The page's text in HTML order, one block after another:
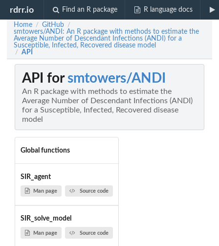
rdrr.io Find an R package R language docs
Home / GitHub /
smtowers/ANDI: An R package with methods to estimate the
Average Number of Descendant Infections (ANDI) for a
Susceptible, Infected, Recovered disease model
/ API
API for smtowers/ANDI
An R package with methods to estimate the
Average Number of Descendant Infections (ANDI)
for a Susceptible, Infected, Recovered disease
model
Global functions
SIR_agent
Man page Source code
SIR_solve_model
Man page Source code